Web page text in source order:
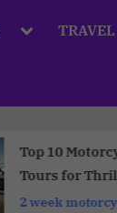
Top 10
Tours for
Seekers and
2 week